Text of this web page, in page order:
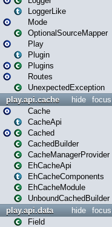
LoggerLike
Mode
OptionalSourceMapper
Play
Plugin
Plugins
Routes
UnexpectedException
focus
hide
play.api.cache
Cache
CacheApi
Cached
CachedBuilder
CacheManagerProvider
EhCacheApi
EhCacheComponents
EhCacheModule
UnboundCachedBuilder
focus
hide
play.api.data
Field